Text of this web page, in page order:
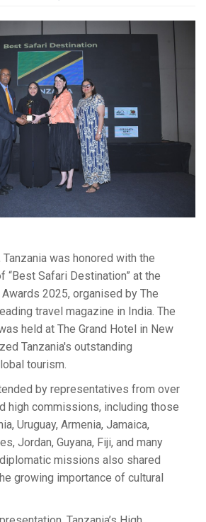
was honored with the
Safari Destination” at the
2025, organised by The
travel magazine in India. The
held at The Grand Hotel in New
Tanzania's outstanding
tourism.
by representatives from over
high commissions, including those
Uruguay, Armenia, Jamaica,
Jordan, Guyana, Fiji, and many
missions also shared
growing importance of cultural